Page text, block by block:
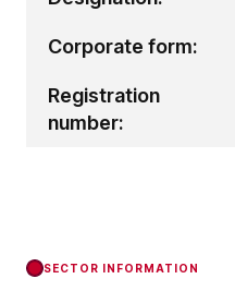
Corporate form:
Registration
number:
SECTOR INFORMATION